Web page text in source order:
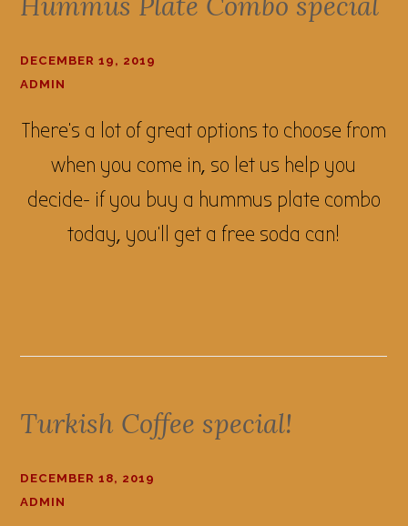
DECEMBER 19, 2019
ADMIN
There's a lot of great options to choose from
when you come in, so let us help you
decide- if you buy a hummus plate combo
today, you'll get a free soda can!
Turkish Coffee special!
DECEMBER 18, 2019
ADMIN